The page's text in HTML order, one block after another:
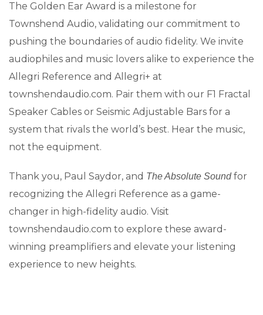
The Golden Ear Award is a milestone for
Townshend Audio, validating our commitment to
pushing the boundaries of audio fidelity. We invite
audiophiles and music lovers alike to experience the
Allegri Reference and Allegri+ at
townshendaudio.com. Pair them with our F1 Fractal
Speaker Cables or Seismic Adjustable Bars for a
system that rivals the world’s best. Hear the music,
not the equipment.
Thank you, Paul Saydor, and The Absolute Soundfor
recognizing the Allegri Reference as a game-
changer in high-fidelity audio. Visit
townshendaudio.com to explore these award-
winning preamplifiers and elevate your listening
experience to new heights.